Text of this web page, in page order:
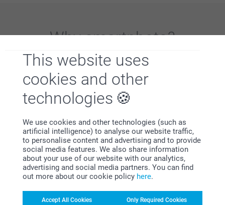
This website uses
cookies and other
technologies
We use cookies and other technologies (such as
artificial intelligence) to analyse our website traffic,
to personalise content and advertising and to provide
social media features. We also share information
about your use of our website with our analytics,
advertising and social media partners. You can find
out more about our cookie policy here.
Accept All Cookies Only Required Cookies
Whysmartphoto?
Satisfaction guarantee